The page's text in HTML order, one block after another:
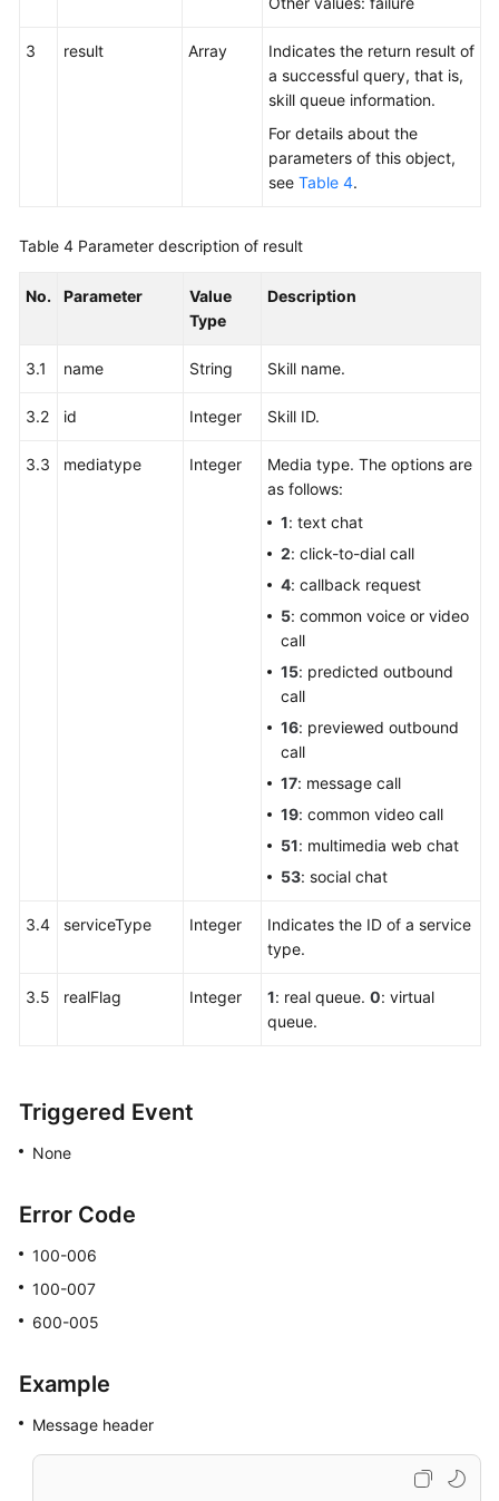
3 result Array
Indicates the return result of
a successful query, that is,
skill queue information.
For details about the
parameters of this object,
see Table 4.
Table 4 Parameter description of result
No. Parameter
Value
Type
Description
3.1 name String Skill name.
3.2 id Integer Skill ID.
3.3 mediatype Integer
Media type. The options are
as follows:
1: text chat
2: click-to-dial call
4: callback request
5: common voice or video
call
15: predicted outbound
call
16: previewed outbound
call
17: message call
19: common video call
51: multimedia web chat
53: social chat
3.4 serviceType Integer
Indicates the ID of a service
type.
3.5 realFlag Integer 1: real queue. 0: virtual
queue.
Triggered Event
None
Error Code
100-006
100-007
600-005
Example
Message header